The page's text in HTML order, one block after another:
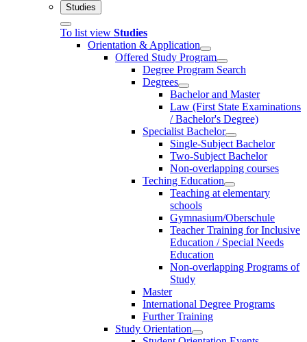
Studies
To list view Studies
Orientation & Application
Offered Study Program
Degree Program Search
Degrees
Bachelor and Master
Law (First State Examinations
/ Bachelor's Degree)
Specialist Bachelor
Single-Subject Bachelor
Two-Subject Bachelor
Non-overlapping courses
Teching Education
Teaching at elementary
schools
Gymnasium/Oberschule
Teacher Training for Inclusive
Education / Special Needs
Education
Non-overlapping Programs of
Study
Master
International Degree Programs
Further Training
Study Orientation